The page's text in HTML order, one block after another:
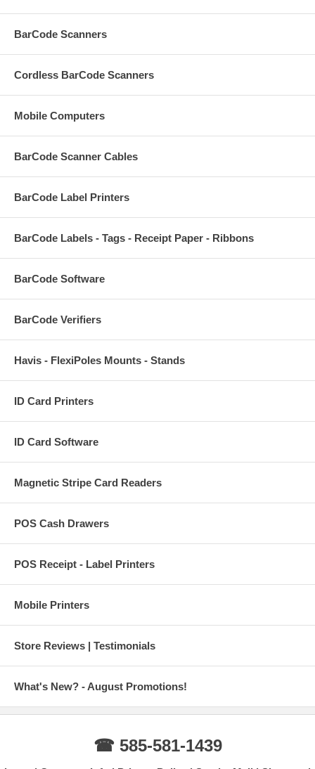
BarCode Scanners
Cordless BarCode Scanners
Mobile Computers
BarCode Scanner Cables
BarCode Label Printers
BarCode Labels - Tags - Receipt Paper - Ribbons
BarCode Software
BarCode Verifiers
Havis - FlexiPoles Mounts - Stands
ID Card Printers
ID Card Software
Magnetic Stripe Card Readers
POS Cash Drawers
POS Receipt - Label Printers
Mobile Printers
Store Reviews | Testimonials
What's New? - August Promotions!
☎ 585-581-1439